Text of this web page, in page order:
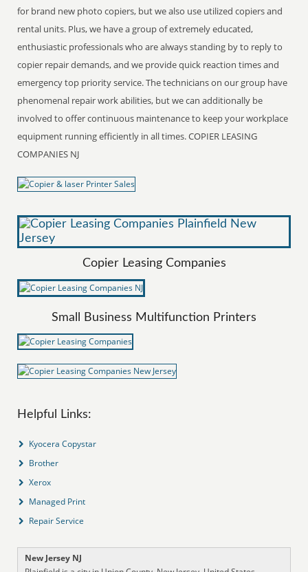
for brand new photo copiers, but we also use utilized copiers and
rental units. Plus, we have a group of extremely educated,
enthusiastic professionals who are always standing by to reply to
copier repair demands, and we provide quick reaction times and
emergency top priority service. The technicians on our group have
phenomenal repair work abilities, but we can additionally be
involved to offer continuous maintenance to keep your workplace
equipment running efficiently in all times. COPIER LEASING
COMPANIES NJ
Copier Leasing Companies
Small Business Multifunction Printers
Helpful Links:
Kyocera Copystar
Brother
Xerox
Managed Print
Repair Service
New Jersey NJ